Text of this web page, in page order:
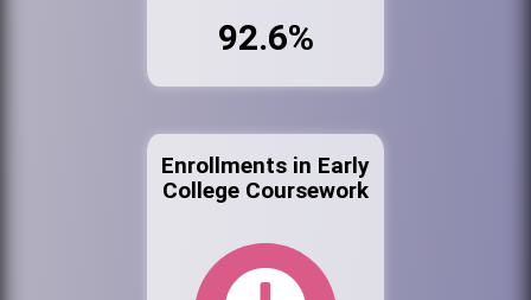
92.6%
Enrollments in Early
College Coursework